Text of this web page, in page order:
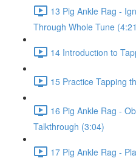
13 Pig Ankle Rag -
Through Whole Tune
14 Introduction to
15 Practice Tapping
16 Pig Ankle Rag -
Talkthrough (3:04)
17 Pig Ankle Rag -